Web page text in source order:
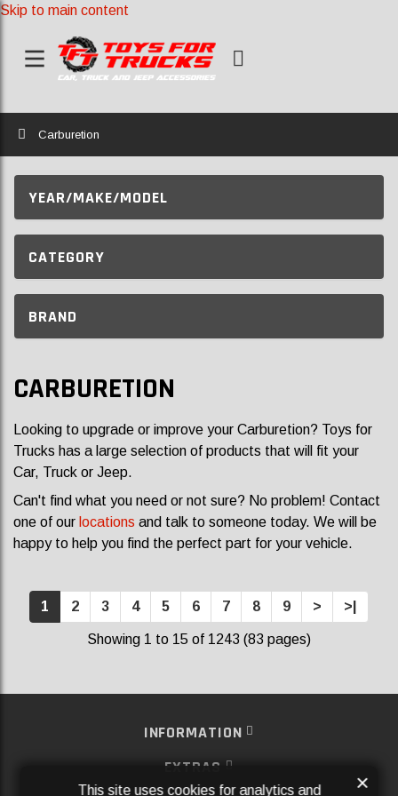
Skip to main content
Home
Carburetion
YEAR/MAKE/MODEL
CATEGORY
BRAND
CARBURETION
Looking to upgrade or improve your Carburetion? Toys for
Trucks has a large selection of products that will fit your
Car, Truck or Jeep.
Can't find what you need or not sure? No problem! Contact
one of our locations and talk to someone today. We will be
happy to help you find the perfect part for your vehicle.
1 2 3 4 5 6 7 8 9 > >|
Showing 1 to 15 of 1243 (83 pages)
INFORMATION
EXTRAS
This site uses cookies for analytics and ×